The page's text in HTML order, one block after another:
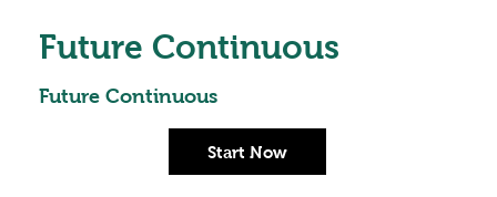
Future Continuous
Future Continuous
Start Now